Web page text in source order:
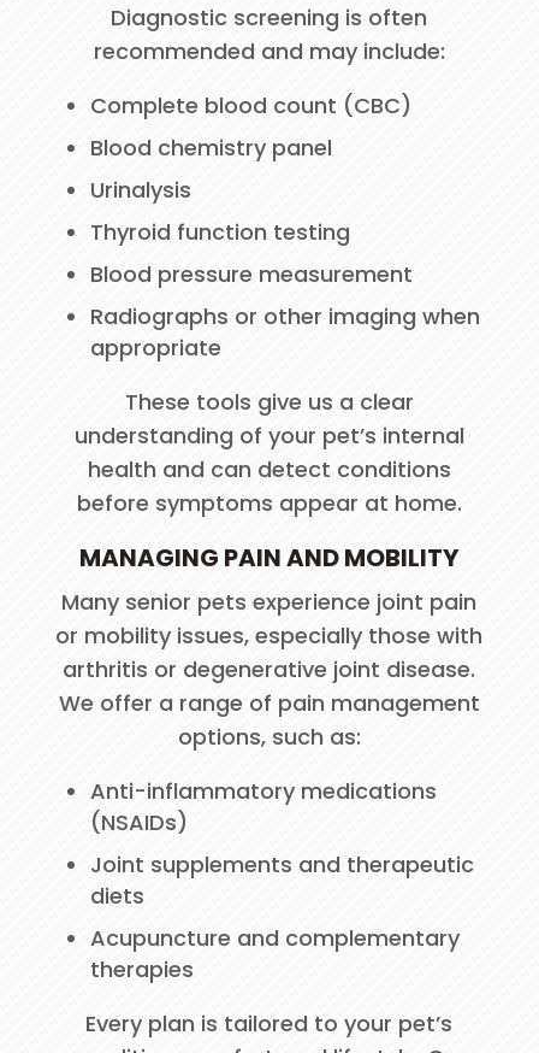
Diagnostic screening is often
recommended and may include:
Complete blood count (CBC)
Blood chemistry panel
Urinalysis
Thyroid function testing
Blood pressure measurement
Radiographs or other imaging when
appropriate
These tools give us a clear
understanding of your pet’s internal
health and can detect conditions
before symptoms appear at home.
MANAGING PAIN AND MOBILITY
Many senior pets experience joint pain
or mobility issues, especially those with
arthritis or degenerative joint disease.
We offer a range of pain management
options, such as:
Anti-inflammatory medications
(NSAIDs)
Joint supplements and therapeutic
diets
Acupuncture and complementary
therapies
Every plan is tailored to your pet’s